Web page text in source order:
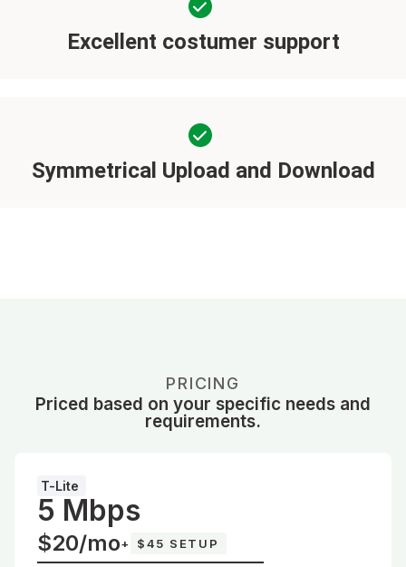
Excellent costumer support
Symmetrical Upload and Download
PRICING
Priced based on your specific needs and
requirements.
T-Lite
5 Mbps
$20/mo+ $45 SETUP